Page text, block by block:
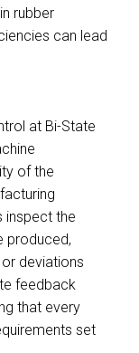
rubber
can lead
at Bi-State
of the
inspect the
produced,
deviations
feedback
that every
set